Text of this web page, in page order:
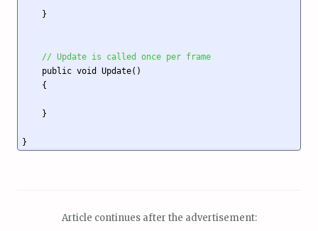
// Update is called once per frame
Article continues after the advertisement: